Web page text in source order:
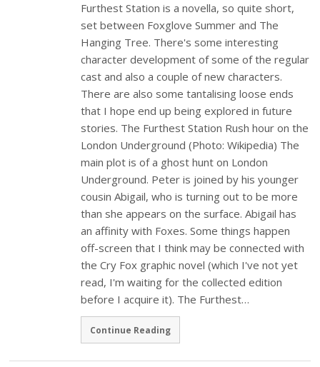
Furthest Station is a novella, so quite short,
set between Foxglove Summer and The
Hanging Tree. There's some interesting
character development of some of the regular
cast and also a couple of new characters.
There are also some tantalising loose ends
that I hope end up being explored in future
stories. The Furthest Station Rush hour on the
London Underground (Photo: Wikipedia) The
main plot is of a ghost hunt on London
Underground. Peter is joined by his younger
cousin Abigail, who is turning out to be more
than she appears on the surface. Abigail has
an affinity with Foxes. Some things happen
off-screen that I think may be connected with
the Cry Fox graphic novel (which I've not yet
read, I'm waiting for the collected edition
before I acquire it). The Furthest…
Continue Reading